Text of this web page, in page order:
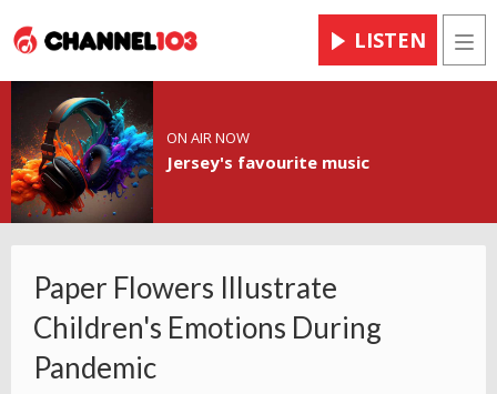
LISTEN
ON AIR NOW
Jersey's favourite music
Paper Flowers Illustrate
Children's Emotions During
Pandemic